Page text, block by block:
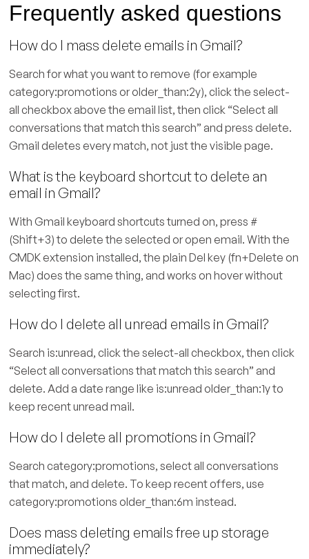
Frequently asked questions
How do I mass delete emails in Gmail?
Search for what you want to remove (for example
category:promotions or older_than:2y), click the select-
all checkbox above the email list, then click “Select all
conversations that match this search” and press delete.
Gmail deletes every match, not just the visible page.
What is the keyboard shortcut to delete an
email in Gmail?
With Gmail keyboard shortcuts turned on, press #
(Shift+3) to delete the selected or open email. With the
CMDK extension installed, the plain Del key (fn+Delete on
Mac) does the same thing, and works on hover without
selecting first.
How do I delete all unread emails in Gmail?
Search is:unread, click the select-all checkbox, then click
“Select all conversations that match this search” and
delete. Add a date range like is:unread older_than:1y to
keep recent unread mail.
How do I delete all promotions in Gmail?
Search category:promotions, select all conversations
that match, and delete. To keep recent offers, use
category:promotions older_than:6m instead.
Does mass deleting emails free up storage
immediately?